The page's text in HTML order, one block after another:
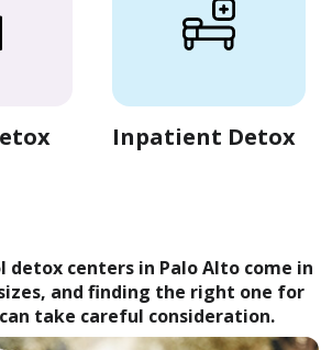
Inpatient Detox
detox centers in Palo Alto come in
and finding the right one for
take careful consideration.